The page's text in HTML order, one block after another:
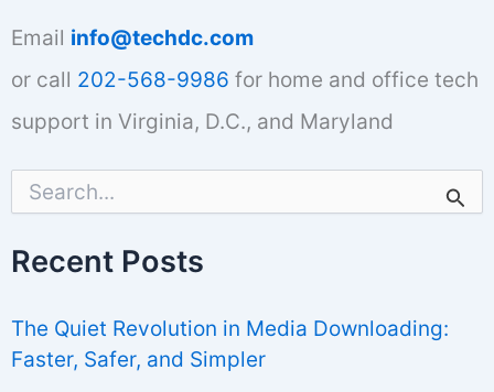
Email info@techdc.com
or call 202-568-9986 for home and office tech
support in Virginia, D.C., and Maryland
c
o
r
Recent Posts
The Quiet Revolution in Media Downloading:
Faster, Safer, and Simpler